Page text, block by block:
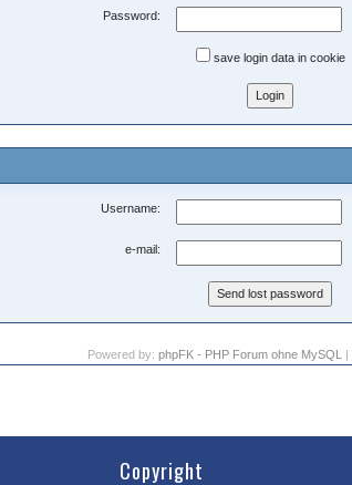
Password:
save login data in cookie
Username:
e-mail:
Powered by: phpFK - PHP Forum ohne MySQL |
Copyright